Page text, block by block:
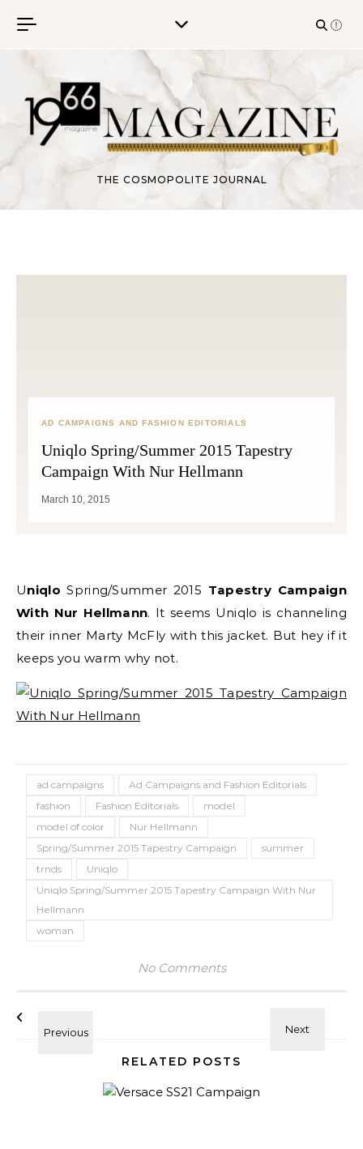
THE COSMOPOLITE JOURNAL
AD CAMPAIGNS AND FASHION EDITORIALS
Uniqlo Spring/Summer 2015 Tapestry
Campaign With Nur Hellmann
March 10, 2015
Uniqlo Spring/Summer 2015 Tapestry Campaign
With Nur Hellmann. It seems Uniqlo is channeling
their inner Marty McFly with this jacket. But hey if it
keeps you warm why not.
ad campaigns
Ad Campaigns and Fashion Editorials
fashion
Fashion Editorials
model
model of color
Nur Hellmann
Spring/Summer 2015 Tapestry Campaign
summer
trnds
Uniqlo
Uniqlo Spring/Summer 2015 Tapestry Campaign With Nur
Hellmann
woman
No Comments
RELATED POSTS